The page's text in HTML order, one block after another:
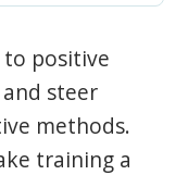
positive
steer
methods.
training a